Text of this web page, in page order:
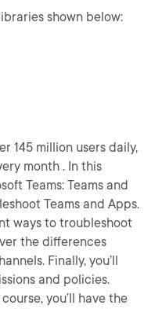
shown below:
145 million users daily,
month . In this
Teams: Teams and
Teams and Apps.
ways to troubleshoot
the differences
Finally, you’ll
and policies.
you’ll have the